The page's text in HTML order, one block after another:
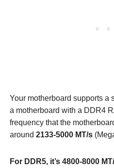
Your motherboard supports a
a motherboard with a DDR4
frequency that the
around 2133-5000 MT/s
For DDR5, it’s 4800-8000